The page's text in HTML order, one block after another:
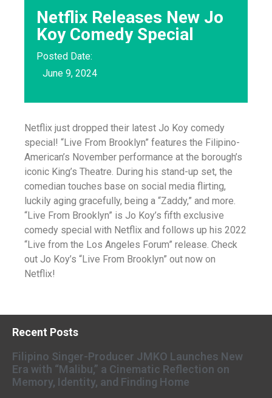
Netflix Releases New Jo
Koy Comedy Special
Posted Date:
June 9, 2024
Netflix just dropped their latest Jo Koy comedy
special! “Live From Brooklyn” features the Filipino-
American’s November performance at the borough’s
iconic King’s Theatre. During his stand-up set, the
comedian touches base on social media flirting,
luckily aging gracefully, being a “Zaddy,” and more.
“Live From Brooklyn” is Jo Koy’s fifth exclusive
comedy special with Netflix and follows up his 2022
“Live from the Los Angeles Forum” release. Check
out Jo Koy’s “Live From Brooklyn” out now on
Netflix!
Recent Posts
Filipino Singer-Producer JMKO Launches New
Era with “Malibu,” a Cinematic Reflection on
Memory, Identity, and Finding Home